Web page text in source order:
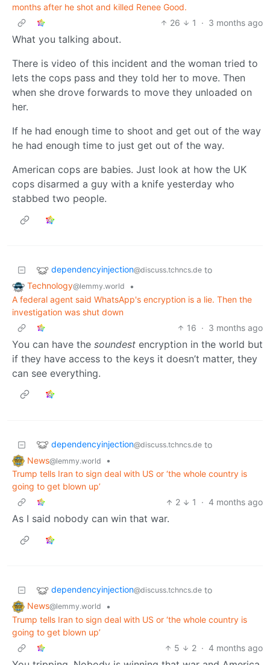
months after he shot and killed Renee Good.
26
1 · 3 months ago
What you talking about.
There is video of this incident and the woman tried to
lets the cops pass and they told her to move. Then
when she drove forwards to move they unloaded on
her.
If he had enough time to shoot and get out of the way
he had enough time to just get out of the way.
American cops are babies. Just look at how the UK
cops disarmed a guy with a knife yesterday who
stabbed two people.
dependencyinjection@discuss.tchncs.de to
Technology@lemmy.world
•
A federal agent said WhatsApp's encryption is a lie. Then the
investigation was shut down
16 · 3 months ago
You can have the soundest encryption in the world but
if they have access to the keys it doesn’t matter, they
can see everything.
dependencyinjection@discuss.tchncs.de to
News@lemmy.world
•
Trump tells Iran to sign deal with US or ‘the whole country is
going to get blown up’
2
1 · 4 months ago
As I said nobody can win that war.
dependencyinjection@discuss.tchncs.de to
News@lemmy.world
•
Trump tells Iran to sign deal with US or ‘the whole country is
going to get blown up’
5
2 · 4 months ago